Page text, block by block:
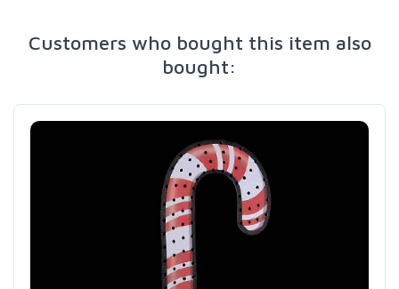
Customers who bought this item also
bought: